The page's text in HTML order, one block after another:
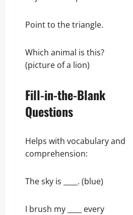
Point to the triangle.
Which animal is this?
(picture of a lion)
Fill-in-the-Blank
Questions
Helps with vocabulary and
comprehension:
The sky is ____. (blue)
I brush my ____ every